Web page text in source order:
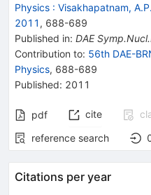
Physics : Visakhapatnam,
2011 , 688-689
Published in: DAE
Contribution to: 56th DAE-
Physics, 688-689
Published: 2011
pdf cite
reference search
Citations per year